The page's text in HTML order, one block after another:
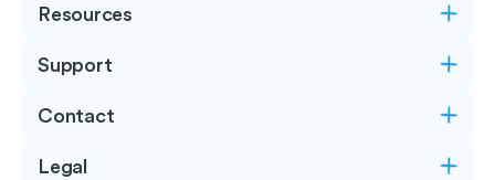
Resources
Support
Contact
Legal